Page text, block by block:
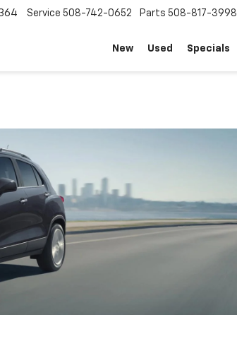
Service 508-742-0652 Parts 508-817-3998
New Used Specials